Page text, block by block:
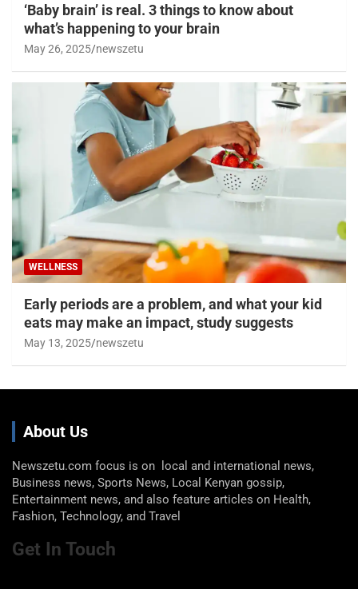
‘Baby brain’ is real. 3 things to know about
what’s happening to your brain
May 26, 2025 newszetu
WELLNESS
Early periods are a problem, and what your kid
eats may make an impact, study suggests
May 13, 2025 newszetu
About Us
Newszetu.com focus is on local and international news,
Business news, Sports News, Local Kenyan gossip,
Entertainment news, and also feature articles on Health,
Fashion, Technology, and Travel
Get In Touch